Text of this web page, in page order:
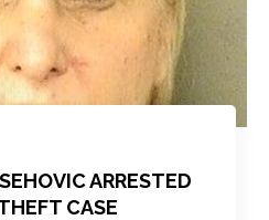
ARRESTED
CASE